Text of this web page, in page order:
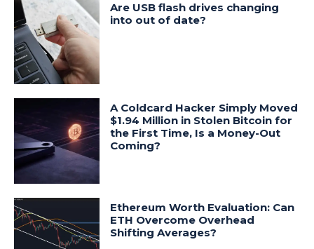
Are USB flash drives changing
into out of date?
A Coldcard Hacker Simply Moved
$1.94 Million in Stolen Bitcoin for
the First Time, Is a Money-Out
Coming?
Ethereum Worth Evaluation: Can
ETH Overcome Overhead
Shifting Averages?